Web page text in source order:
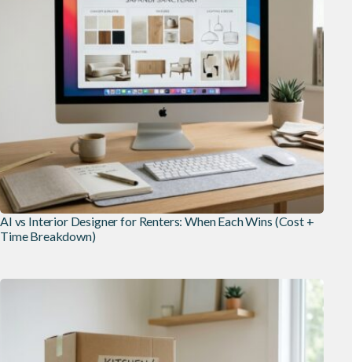
AI vs Interior Designer for Renters: When Each Wins (Cost +
Time Breakdown)